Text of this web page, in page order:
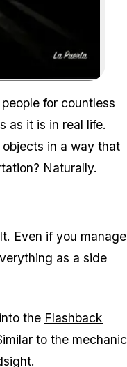
for countless
as it is in real life.
in a way that
Naturally.
Even if you manage
as a side
the Flashback
to the mechanic